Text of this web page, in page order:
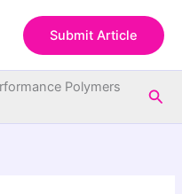
Submit Article
Polymers